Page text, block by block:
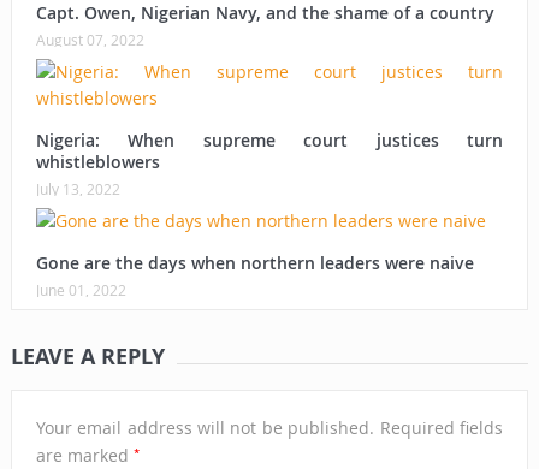
Capt. Owen, Nigerian Navy, and the shame of a country
August 07, 2022
Nigeria: When supreme court justices turn
whistleblowers
July 13, 2022
Gone are the days when northern leaders were naive
June 01, 2022
LEAVE A REPLY
Your email address will not be published. Required fields
are marked *